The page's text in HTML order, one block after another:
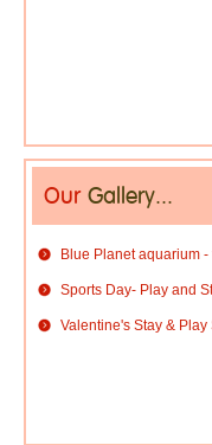
Our Gallery...
Blue Planet aquarium
Sports Day- Play and
Valentine's Stay &